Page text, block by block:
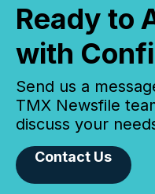
Ready to
with
Send us a
TMX Newsfile
discuss your
Contact Us